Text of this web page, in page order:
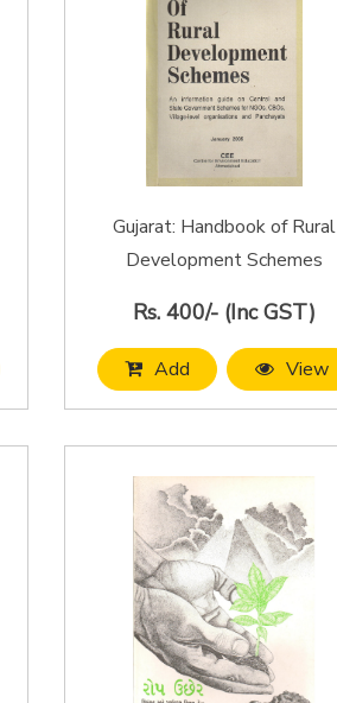
Gujarat: Handbook of Rural
Development Schemes
Rs. 400/- (Inc GST)
Add View